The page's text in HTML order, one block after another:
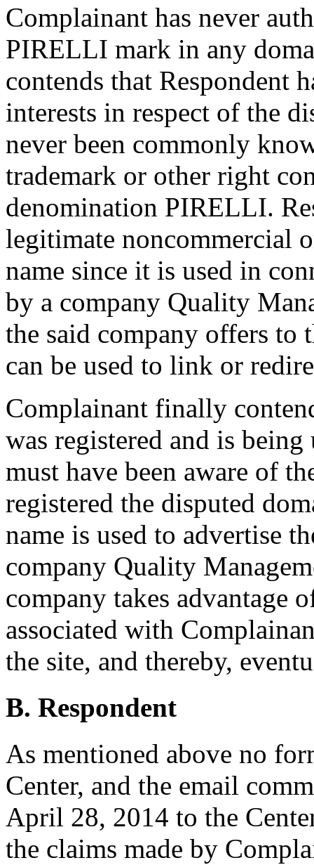
Complainant has never
PIRELLI mark in any
contends that Respondent
interests in respect of the
never been commonly
trademark or other right
denomination PIRELLI.
legitimate noncommercial
name since it is used in
by a company Quality
the said company offers to
can be used to link or
Complainant finally
was registered and is
must have been aware of
registered the disputed
name is used to advertise
company Quality
company takes advantage
associated with
the site, and thereby,
B. Respondent
As mentioned above no
Center, and the email
April 28, 2014 to the
the claims made by